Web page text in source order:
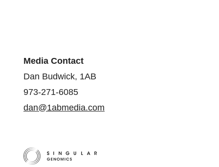
Media Contact
Dan Budwick, 1AB
973-271-6085
dan@1abmedia.com